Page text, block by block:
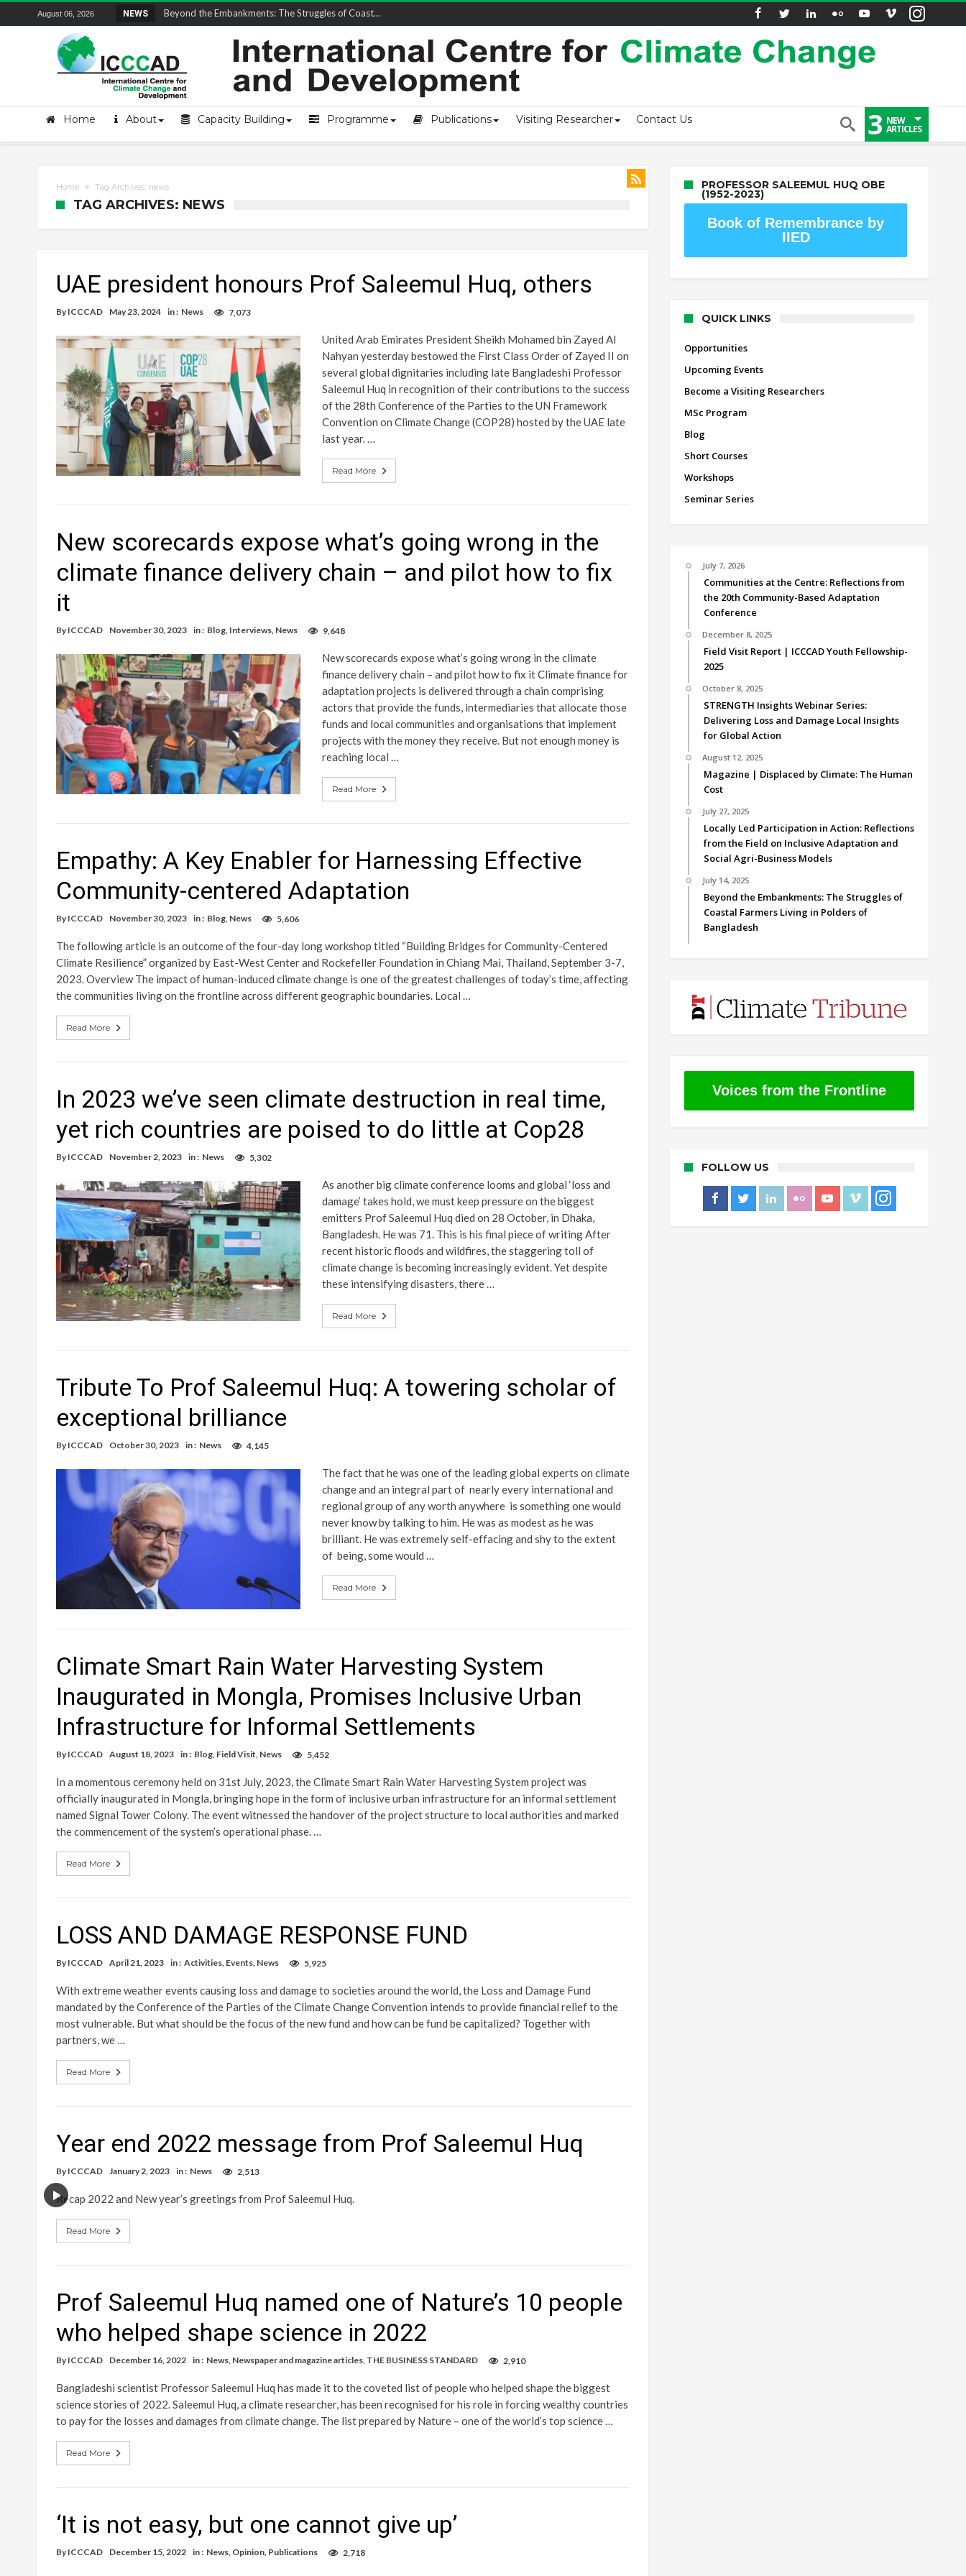
August 06, 2026 NEWS Field Visit Report | ICCCAD Youth Fellowship-2...
Home About Capacity Building Programme Publications Visiting Researcher Contact Us 3 NEW
ARTICLES
Home Tag Archives: news
TAG ARCHIVES: NEWS
UAE president honours Prof Saleemul Huq, others
By ICCCAD May 23, 2024 in : News 7,073
United Arab Emirates President Sheikh Mohamed bin Zayed Al
Nahyan yesterday bestowed the First Class Order of Zayed II on
several global dignitaries including late Bangladeshi Professor
Saleemul Huq in recognition of their contributions to the success
of the 28th Conference of the Parties to the UN Framework
Convention on Climate Change (COP28) hosted by the UAE late
last year. …
Read More
New scorecards expose what’s going wrong in the
climate finance delivery chain – and pilot how to fix
it
By ICCCAD November 30, 2023 in : Blog, Interviews, News 9,648
New scorecards expose what’s going wrong in the climate
finance delivery chain – and pilot how to fix it Climate finance for
adaptation projects is delivered through a chain comprising
actors that provide the funds, intermediaries that allocate those
funds and local communities and organisations that implement
projects with the money they receive. But not enough money is
reaching local …
Read More
Empathy: A Key Enabler for Harnessing Effective
Community-centered Adaptation
By ICCCAD November 30, 2023 in : Blog, News 5,606
The following article is an outcome of the four-day long workshop titled “Building Bridges for Community-Centered
Climate Resilience” organized by East-West Center and Rockefeller Foundation in Chiang Mai, Thailand, September 3-7,
2023. Overview The impact of human-induced climate change is one of the greatest challenges of today’s time, affecting
the communities living on the frontline across different geographic boundaries. Local …
Read More
In 2023 we’ve seen climate destruction in real time,
yet rich countries are poised to do little at Cop28
By ICCCAD November 2, 2023 in : News 5,302
As another big climate conference looms and global ‘loss and
damage’ takes hold, we must keep pressure on the biggest
emitters Prof Saleemul Huq died on 28 October, in Dhaka,
Bangladesh. He was 71. This is his final piece of writing After
recent historic floods and wildfires, the staggering toll of
climate change is becoming increasingly evident. Yet despite
these intensifying disasters, there …
Read More
Tribute To Prof Saleemul Huq: A towering scholar of
exceptional brilliance
By ICCCAD October 30, 2023 in : News 4,145
The fact that he was one of the leading global experts on climate
change and an integral part of nearly every international and
regional group of any worth anywhere is something one would
never know by talking to him. He was as modest as he was
brilliant. He was extremely self-effacing and shy to the extent
of being, some would …
Read More
Climate Smart Rain Water Harvesting System
Inaugurated in Mongla, Promises Inclusive Urban
Infrastructure for Informal Settlements
By ICCCAD August 18, 2023 in : Blog Field Visit News 5,452
In a momentous ceremony held on 31st July, 2023, the Climate Smart Rain Water Harvesting System project was
officially inaugurated in Mongla, bringing hope in the form of inclusive urban infrastructure for an informal settlement
named Signal Tower Colony. The event witnessed the handover of the project structure to local authorities and marked
the commencement of the system’s operational phase. …
Read More
LOSS AND DAMAGE RESPONSE FUND
By ICCCAD April 21, 2023 in : Activities Events News 5,925
With extreme weather events causing loss and damage to societies around the world, the Loss and Damage Fund
mandated by the Conference of the Parties of the Climate Change Convention intends to provide financial relief to the
most vulnerable. But what should be the focus of the new fund and how can be fund be capitalized? Together with
partners, we …
Read More
Year end 2022 message from Prof Saleemul Huq
By ICCCAD January 2, 2023 in : News 2,513
Recap 2022 and New year’s greetings from Prof Saleemul Huq.
Read More
Prof Saleemul Huq named one of Nature’s 10 people
who helped shape science in 2022
By ICCCAD December 16, 2022 in : News Newspaper and magazine articles THE BUSINESS STANDARD 2,910
Bangladeshi scientist Professor Saleemul Huq has made it to the coveted list of people who helped shape the biggest
science stories of 2022. Saleemul Huq, a climate researcher, has been recognised for his role in forcing wealthy countries
to pay for the losses and damages from climate change. The list prepared by Nature – one of the world’s top science …
Read More
‘It is not easy, but one cannot give up’
By ICCCAD December 15, 2022 in : News Opinion Publications 2,718
PROFESSOR SALEEMUL HUQ OBE
(1952-2023)
Book of Remembrance by
IIED
QUICK LINKS
Opportunities
Upcoming Events
Become a Visiting Researchers
MSc Program
Blog
Short Courses
Workshops
Seminar Series
July 7, 2026
Communities at the Centre: Reflections from
the 20th Community-Based Adaptation
Conference
December 8, 2025
Field Visit Report | ICCCAD Youth Fellowship-
2025
October 8, 2025
STRENGTH Insights Webinar Series:
Delivering Loss and Damage Local Insights
for Global Action
August 12, 2025
Magazine | Displaced by Climate: The Human
Cost
July 27, 2025
Locally Led Participation in Action: Reflections
from the Field on Inclusive Adaptation and
Social Agri-Business Models
July 14, 2025
Beyond the Embankments: The Struggles of
Coastal Farmers Living in Polders of
Bangladesh
Voices from the Frontline
FOLLOW US